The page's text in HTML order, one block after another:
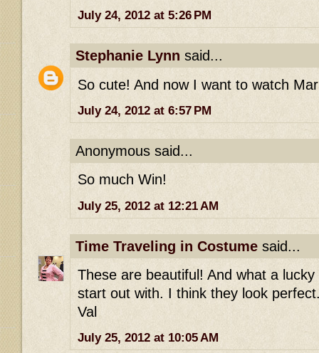
July 24, 2012 at 5:26 PM
Stephanie Lynn said...
So cute! And now I want to watch
July 24, 2012 at 6:57 PM
Anonymous said...
So much Win!
July 25, 2012 at 12:21 AM
Time Traveling in Costume said...
These are beautiful! And what a
start out with. I think they look
Val
July 25, 2012 at 10:05 AM